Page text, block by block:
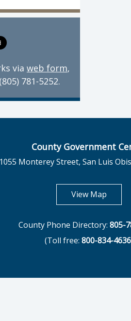
via web form,
781-5252.
County Government
1055 Monterey Street, San Luis
View Mapopens
County Phone Directory: 805-
(Toll free: 800-834-4636